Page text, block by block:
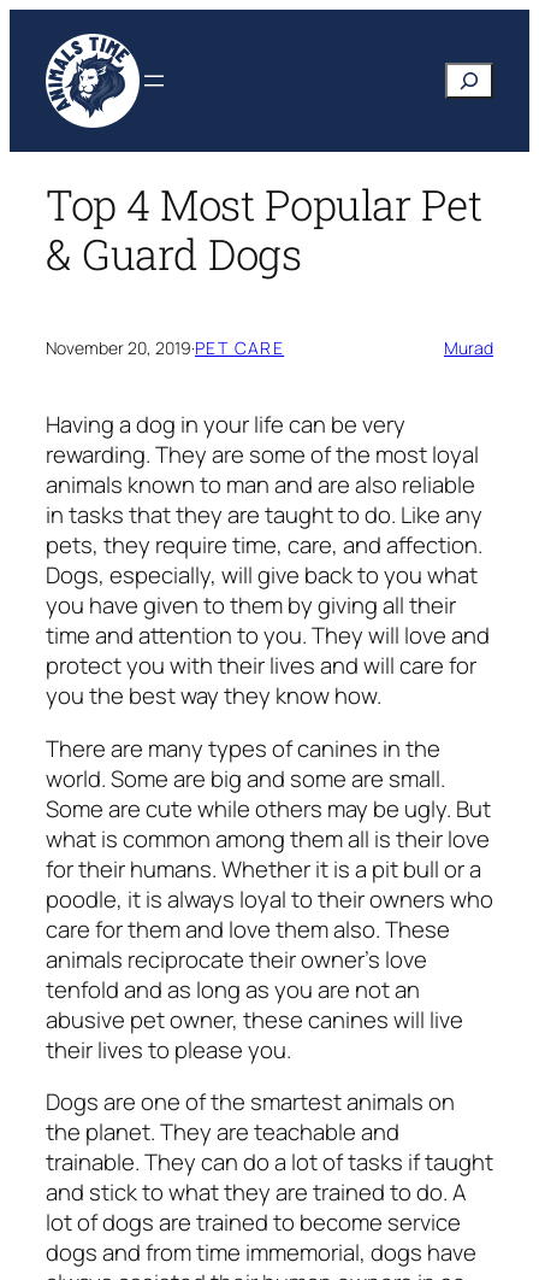
content
Search
Top 4 Most Popular Pet
& Guard Dogs
November 20, 2019·PET CARE Murad
Having a dog in your life can be very
rewarding. They are some of the most loyal
animals known to man and are also reliable
in tasks that they are taught to do. Like any
pets, they require time, care, and affection.
Dogs, especially, will give back to you what
you have given to them by giving all their
time and attention to you. They will love and
protect you with their lives and will care for
you the best way they know how.
There are many types of canines in the
world. Some are big and some are small.
Some are cute while others may be ugly. But
what is common among them all is their love
for their humans. Whether it is a pit bull or a
poodle, it is always loyal to their owners who
care for them and love them also. These
animals reciprocate their owner’s love
tenfold and as long as you are not an
abusive pet owner, these canines will live
their lives to please you.
Dogs are one of the smartest animals on
the planet. They are teachable and
trainable. They can do a lot of tasks if taught
and stick to what they are trained to do. A
lot of dogs are trained to become service
dogs and from time immemorial, dogs have